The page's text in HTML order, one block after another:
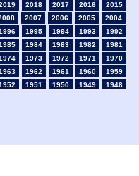
2018 2017 2016
2015
2007 2006 2005
2004
1995 1994 1993
1992
1984 1983 1982
1981
1973 1972 1971
1970
1962 1961 1960
1959
1951 1950 1949
1948